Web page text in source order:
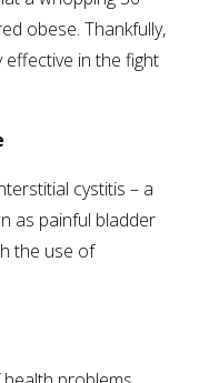
obese. Thankfully,
effective in the fight
cystitis – a
as painful bladder
the use of